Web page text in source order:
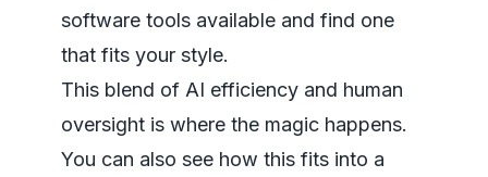
software tools available and find one
that fits your style.
This blend of AI efficiency and human
oversight is where the magic happens.
You can also see how this fits into a